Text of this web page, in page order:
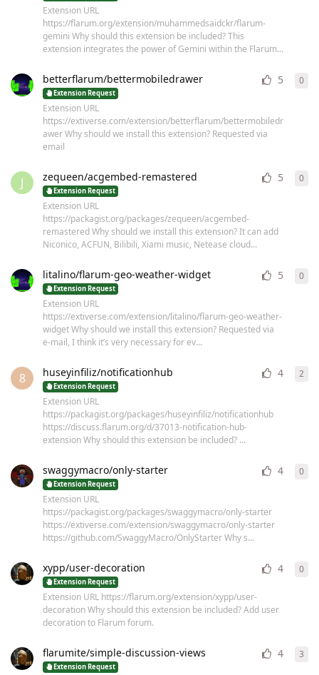
Extension URL
https://flarum.org/extension/muhammedsaidckr/flarum-
gemini Why should this extension be included? This
extension integrates the power of Gemini within the Flarum...
betterflarum/bettermobiledrawer 5
Extension Request
Extension URL
https://extiverse.com/extension/betterflarum/bettermobiledr
awer Why should we install this extension? Requested via
email
0
J zequeen/acgembed-remastered 5
Extension Request
Extension URL
https://packagist.org/packages/zequeen/acgembed-
remastered Why should we install this extension? It can add
Niconico, ACFUN, Bilibili, Xiami music, Netease cloud...
0
litalino/flarum-geo-weather-widget 5
Extension Request
Extension URL
https://extiverse.com/extension/litalino/flarum-geo-weather-
widget Why should we install this extension? Requested via
e-mail, I think it’s very necessary for ev...
0
8 huseyinfiliz/notificationhub 4
Extension Request
Extension URL
https://packagist.org/packages/huseyinfiliz/notificationhub
https://discuss.flarum.org/d/37013-notification-hub-
extension Why should this extension be included? ...
2
swaggymacro/only-starter 4
Extension Request
Extension URL
https://packagist.org/packages/swaggymacro/only-starter
https://extiverse.com/extension/swaggymacro/only-starter
https://github.com/SwaggyMacro/OnlyStarter Why s...
0
xypp/user-decoration 4
Extension Request
Extension URL https://flarum.org/extension/xypp/user-
decoration Why should this extension be included? Add user
decoration to Flarum forum.
0
flarumite/simple-discussion-views 4
Extension Request
3